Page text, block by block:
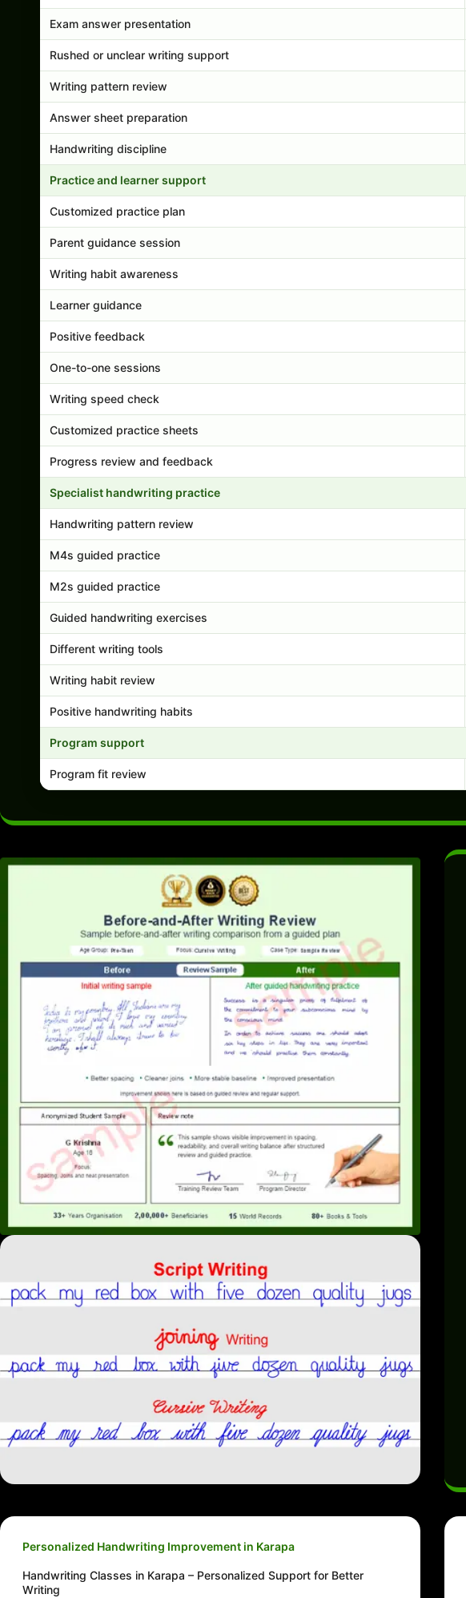
Exam answer presentation
Rushed or unclear writing support
Writing pattern review
Answer sheet preparation
Handwriting discipline
Practice and learner support
Customized practice plan
Parent guidance session
Writing habit awareness
Learner guidance
Positive feedback
One-to-one sessions
Writing speed check
Customized practice sheets
Progress review and feedback
Specialist handwriting practice
Handwriting pattern review
M4s guided practice
M2s guided practice
Guided handwriting exercises
Different writing tools
Writing habit review
Positive handwriting habits
Program support
Program fit review
Personalized Handwriting Improvement in Karapa
Handwriting Classes in Karapa – Personalized Support for Better
Writing